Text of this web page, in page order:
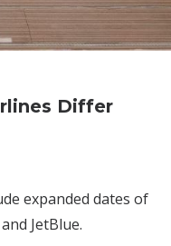
Differ
expanded dates of
JetBlue.